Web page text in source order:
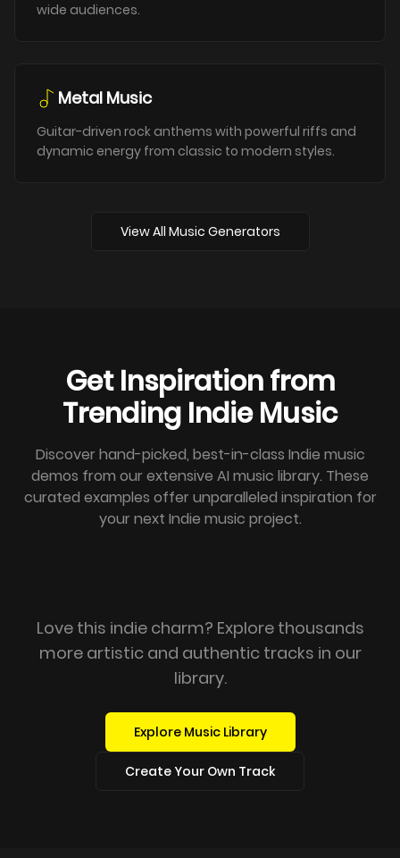
wide audiences.
Metal Music
Guitar-driven rock anthems with powerful riffs and
dynamic energy from classic to modern styles.
View All Music Generators
Get Inspiration from
Trending Indie Music
Discover hand-picked, best-in-class Indie music
demos from our extensive AI music library. These
curated examples offer unparalleled inspiration for
your next Indie music project.
Love this indie charm? Explore thousands
more artistic and authentic tracks in our
library.
Explore Music Library
Create Your Own Track